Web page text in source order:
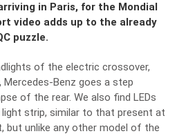
in Paris, for the Mondial
video adds up to the already
puzzle.
of the electric crossover,
, Mercedes-Benz goes a step
of the rear. We also find LEDs
strip, similar to that present at
but unlike any other model of the